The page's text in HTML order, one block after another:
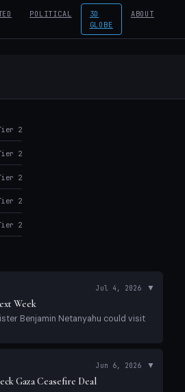
POLITICAL
3D
GLOBE
ABOUT
2
2
2
2
2
Jul 4, 2026 ▼
Week
Benjamin Netanyahu could visit
Jun 6, 2026 ▼
Gaza Ceasefire Deal